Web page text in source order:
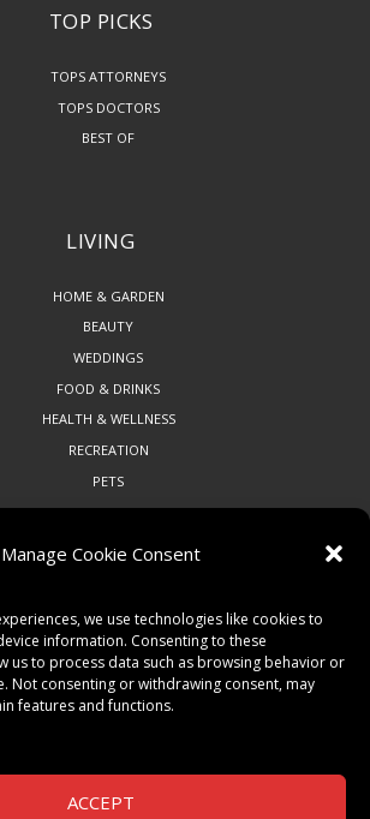
Manage Cookie Consent
we use technologies like cookies to
information. Consenting to these
us to process data such as browsing behavior or
Not consenting or withdrawing consent, may
features and functions.
ACCEPT
TOP PICKS
TOPS ATTORNEYS
TOPS DOCTORS
BEST OF
LIVING
HOME & GARDEN
BEAUTY
WEDDINGS
FOOD & DRINKS
HEALTH & WELLNESS
RECREATION
PETS
ART & CULTURE
LOCAL BUSINESS
LOCAL RESTAURANTS